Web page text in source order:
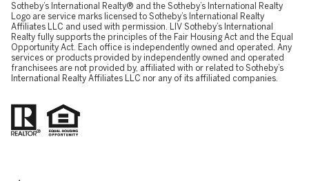
​​​​​Sotheby’s International Realty® and the Sotheby’s International Realty
Logo are service marks licensed to Sotheby’s International Realty
Affiliates LLC and used with permission. LIV Sotheby’s International
Realty fully supports the principles of the Fair Housing Act and the Equal
Opportunity Act. Each office is independently owned and operated. Any
services or products provided by independently owned and operated
franchisees are not provided by, affiliated with or related to Sotheby’s
International Realty Affiliates LLC nor any of its affiliated companies.